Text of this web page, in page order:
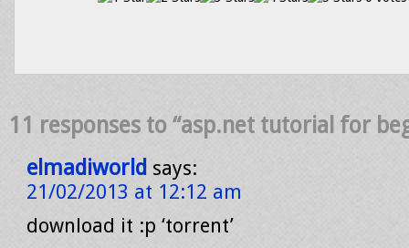
11 responses to “asp.net tutorial for
elmadiworld says:
21/02/2013 at 12:12 am
download it :p ‘torrent’